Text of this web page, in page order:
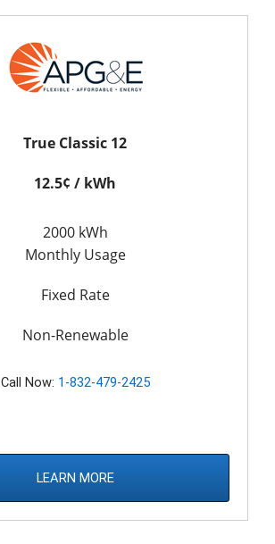
True Classic 12
12.5¢ / kWh
2000 kWh
Monthly Usage
Fixed Rate
Non-Renewable
Call Now: 1-832-479-2425
LEARN MORE